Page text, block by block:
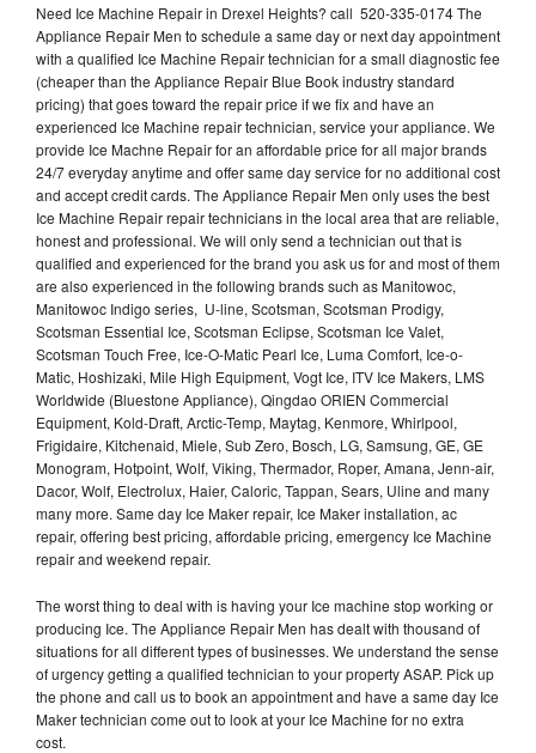
Need Ice Machine Repair in Drexel Heights? call 520-335-0174 The
Appliance Repair Men to schedule a same day or next day appointment
with a qualified Ice Machine Repair technician for a small diagnostic fee
(cheaper than the Appliance Repair Blue Book industry standard
pricing) that goes toward the repair price if we fix and have an
experienced Ice Machine repair technician, service your appliance. We
provide Ice Machne Repair for an affordable price for all major brands
24/7 everyday anytime and offer same day service for no additional cost
and accept credit cards. The Appliance Repair Men only uses the best
Ice Machine Repair repair technicians in the local area that are reliable,
honest and professional. We will only send a technician out that is
qualified and experienced for the brand you ask us for and most of them
are also experienced in the following brands such as Manitowoc,
Manitowoc Indigo series, U-line, Scotsman, Scotsman Prodigy,
Scotsman Essential Ice, Scotsman Eclipse, Scotsman Ice Valet,
Scotsman Touch Free, Ice-O-Matic Pearl Ice, Luma Comfort, Ice-o-
Matic, Hoshizaki, Mile High Equipment, Vogt Ice, ITV Ice Makers, LMS
Worldwide (Bluestone Appliance), Qingdao ORIEN Commercial
Equipment, Kold-Draft, Arctic-Temp, Maytag, Kenmore, Whirlpool,
Frigidaire, Kitchenaid, Miele, Sub Zero, Bosch, LG, Samsung, GE, GE
Monogram, Hotpoint, Wolf, Viking, Thermador, Roper, Amana, Jenn-air,
Dacor, Wolf, Electrolux, Haier, Caloric, Tappan, Sears, Uline and many
many more. Same day Ice Maker repair, Ice Maker installation, ac
repair, offering best pricing, affordable pricing, emergency Ice Machine
repair and weekend repair.
The worst thing to deal with is having your Ice machine stop working or
producing Ice. The Appliance Repair Men has dealt with thousand of
situations for all different types of businesses. We understand the sense
of urgency getting a qualified technician to your property ASAP. Pick up
the phone and call us to book an appointment and have a same day Ice
Maker technician come out to look at your Ice Machine for no extra
cost.